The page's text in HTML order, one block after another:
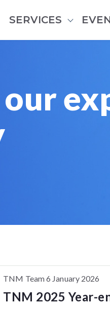
SERVICES Show
TNM Team 6 January 2026
TNM 2025 Year-